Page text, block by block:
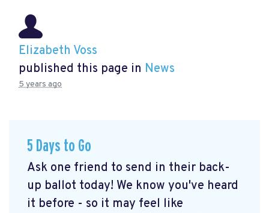
Elizabeth Voss
published this page in News
5 years ago
5 Days to Go
Ask one friend to send in their back-
up ballot today! We know you've heard
it before - so it may feel like